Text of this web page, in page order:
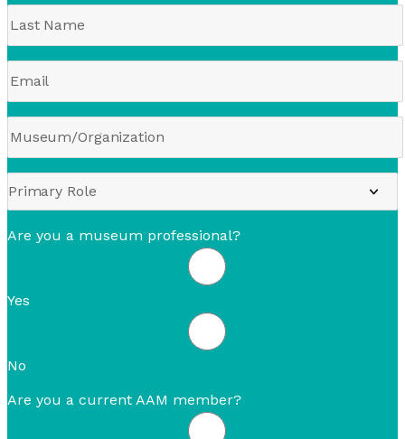
Are you a museum professional?
Yes
No
Are you a current AAM member?